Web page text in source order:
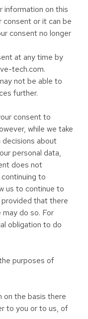
information on this
consent or it can be
consent no longer
at any time by
tech.com.
not be able to
further.
consent to
while we take
about
personal data,
does not
to
us to continue to
that there
may do so. For
obligation to do
purposes of
on the basis there
to you or to us, of